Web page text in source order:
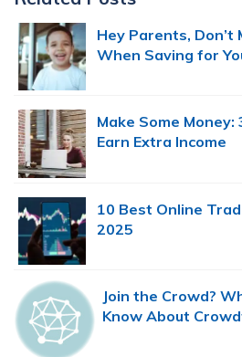
SidebarHey Parents, Don’t
When Saving for
Make Some
Earn Extra Income
10 Best Online
2025
Join the Crowd?
Know About